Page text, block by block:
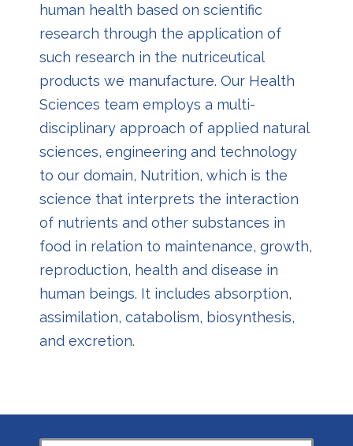
human health based on scientific
research through the application of
such research in the nutriceutical
products we manufacture. Our Health
Sciences team employs a multi-
disciplinary approach of applied natural
sciences, engineering and technology
to our domain, Nutrition, which is the
science that interprets the interaction
of nutrients and other substances in
food in relation to maintenance, growth,
reproduction, health and disease in
human beings. It includes absorption,
assimilation, catabolism, biosynthesis,
and excretion.